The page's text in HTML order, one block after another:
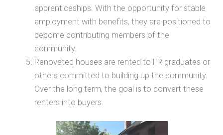
apprenticeships. With the opportunity for stable
employment with benefits, they are positioned to
become contributing members of the
community.
Renovated houses are rented to FR graduates or
others committed to building up the community.
Over the long term, the goal is to convert these
renters into buyers.